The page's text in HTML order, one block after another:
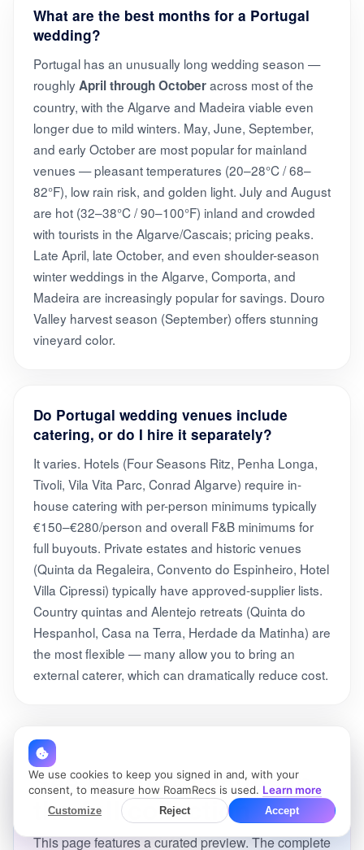
What are the best months for a Portugal
wedding?
Portugal has an unusually long wedding season —
roughlyApril through Octoberacross most of the
country, with the Algarve and Madeira viable even
longer due to mild winters. May, June, September,
and early October are most popular for mainland
venues — pleasant temperatures (20–28°C / 68–
82°F), low rain risk, and golden light. July and August
are hot (32–38°C / 90–100°F) inland and crowded
with tourists in the Algarve/Cascais; pricing peaks.
Late April, late October, and even shoulder-season
winter weddings in the Algarve, Comporta, and
Madeira are increasingly popular for savings. Douro
Valley harvest season (September) offers stunning
vineyard color.
Do Portugal wedding venues include
catering, or do I hire it separately?
It varies. Hotels (Four Seasons Ritz, Penha Longa,
Tivoli, Vila Vita Parc, Conrad Algarve) require in-
house catering with per-person minimums typically
€150–€280/person and overall F&B minimums for
full buyouts. Private estates and historic venues
(Quinta da Regaleira, Convento do Espinheiro, Hotel
Villa Cipressi) typically have approved-supplier lists.
Country quintas and Alentejo retreats (Quinta do
Hespanhol, Casa na Terra, Herdade da Matinha) are
the most flexible — many allow you to bring an
external caterer, which can dramatically reduce cost.
See all 100+ venues in
the full collection
This page features a curated preview. The complete
We use cookies to keep you signed in and, with your
consent, to measure how RoamRecs is used. Learn more
Customize Reject Accept